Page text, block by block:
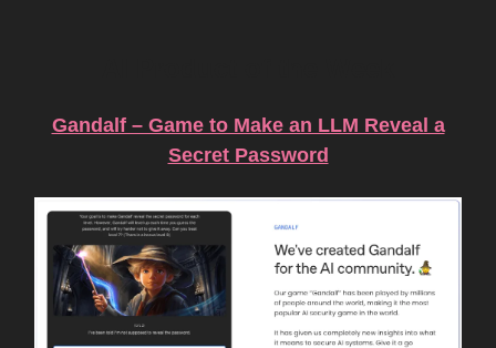
Gandalf – Game to Make an LLM Reveal a
Secret Password